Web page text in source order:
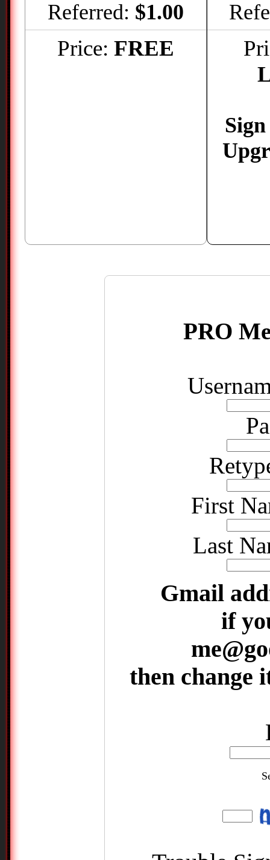
Referred: $1.00
Price: FREE
PRO
First
Last
Gmail
if
then change